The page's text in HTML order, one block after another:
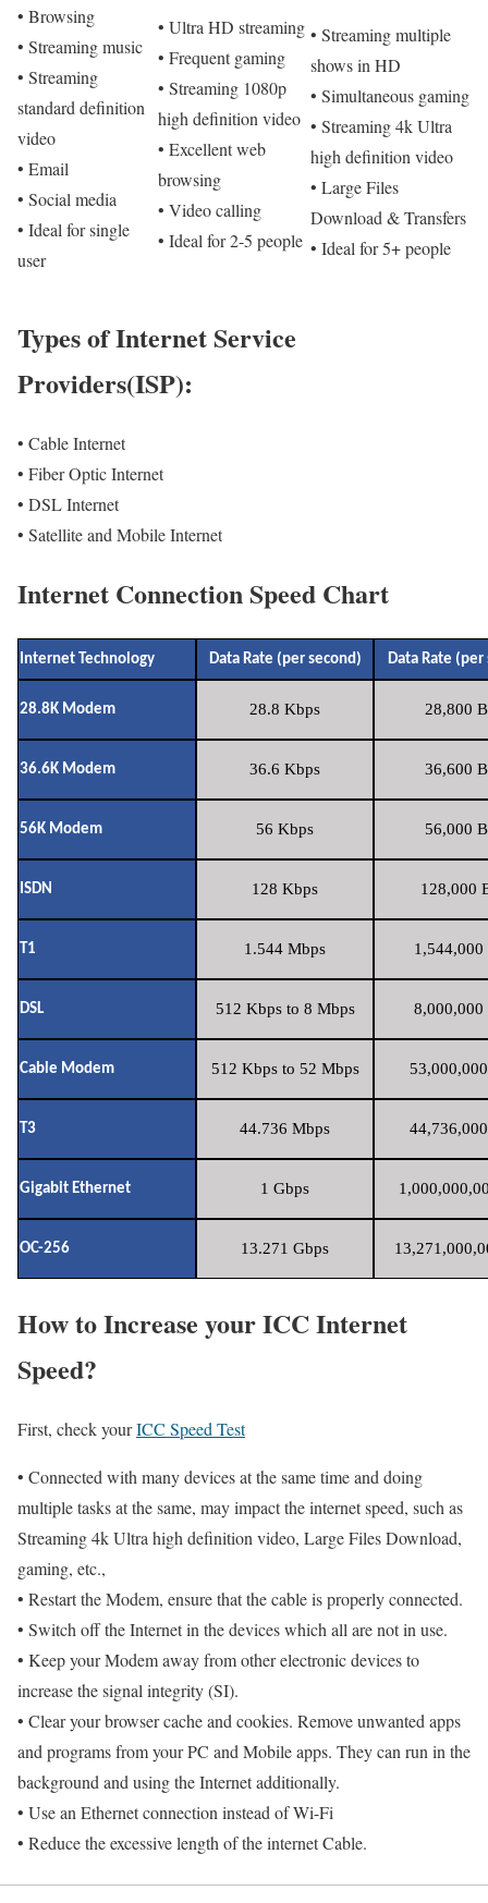
• Browsing
• Streaming music
• Streaming
standard definition
video
• Email
• Social media
• Ideal for single
user
• Ultra HD streaming
• Frequent gaming
• Streaming 1080p
high definition video
• Excellent web
browsing
• Video calling
• Ideal for 2-5 people
• Streaming multiple
shows in HD
• Simultaneous gaming
• Streaming 4k Ultra
high definition video
• Large Files
Download & Transfers
• Ideal for 5+ people
Types of Internet Service
Providers(ISP):
• Cable Internet
• Fiber Optic Internet
• DSL Internet
• Satellite and Mobile Internet
Internet Connection Speed Chart
Internet Technology Data Rate (per second) Data Rate (per
28.8K Modem 28.8 Kbps 28,800
36.6K Modem 36.6 Kbps 36,600
56K Modem 56 Kbps 56,000
ISDN 128 Kbps 128,000
T1 1.544 Mbps 1,544,000
DSL 512 Kbps to 8 Mbps 8,000,000
Cable Modem 512 Kbps to 52 Mbps
T3 44.736 Mbps
Gigabit Ethernet 1 Gbps
OC-256 13.271 Gbps
How to Increase your ICC Internet
Speed?
First, check yourICC Speed Test
• Connected with many devices at the same time and doing
multiple tasks at the same, may impact the internet speed, such as
Streaming 4k Ultra high definition video, Large Files Download,
gaming, etc.,
• Restart the Modem, ensure that the cable is properly connected.
• Switch off the Internet in the devices which all are not in use.
• Keep your Modem away from other electronic devices to
increase the signal integrity (SI).
• Clear your browser cache and cookies. Remove unwanted apps
and programs from your PC and Mobile apps. They can run in the
background and using the Internet additionally.
• Use an Ethernet connection instead of Wi-Fi
• Reduce the excessive length of the internet Cable.